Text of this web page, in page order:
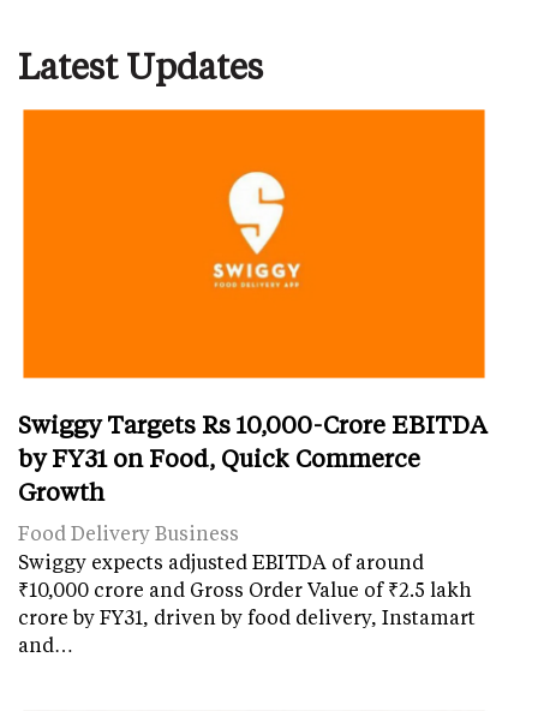
Latest Updates
Swiggy Targets Rs 10,000-Crore EBITDA
by FY31 on Food, Quick Commerce
Growth
Food Delivery Business
Swiggy expects adjusted EBITDA of around
₹10,000 crore and Gross Order Value of ₹2.5 lakh
crore by FY31, driven by food delivery, Instamart
and…